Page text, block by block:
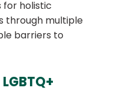
for holistic
through multiple
barriers to